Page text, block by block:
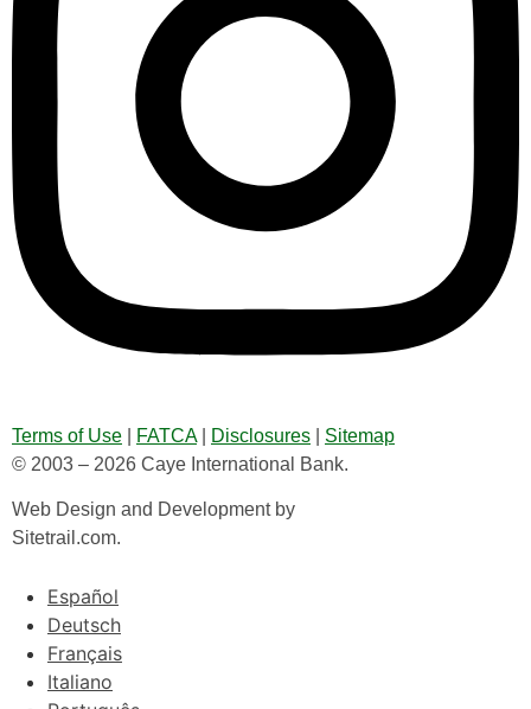
Terms of Use FATCA| Disclosures
Sitemap
© 2003 – 2026 Caye International Bank.
Web Design and Development by
Sitetrail.com.
Español
Deutsch
Français
Italiano